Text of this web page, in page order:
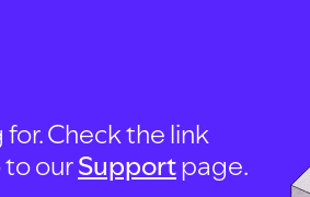
Check the link
to ourSupportpage.